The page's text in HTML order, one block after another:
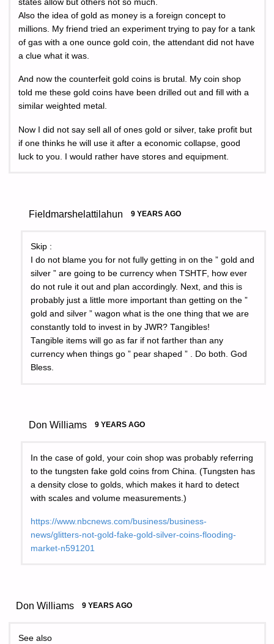
states allow but others not so much.
Also the idea of gold as money is a foreign concept to
millions. My friend tried an experiment trying to pay for a tank
of gas with a one ounce gold coin, the attendant did not have
a clue what it was.
And now the counterfeit gold coins is brutal. My coin shop
told me these gold coins have been drilled out and fill with a
similar weighted metal.
Now I did not say sell all of ones gold or silver, take profit but
if one thinks he will use it after a economic collapse, good
luck to you. I would rather have stores and equipment.
Fieldmarshelattilahun 9 YEARS AGO
Skip :
I do not blame you for not fully getting in on the ” gold and
silver ” are going to be currency when TSHTF, how ever
do not rule it out and plan accordingly. Next, and this is
probably just a little more important than getting on the ”
gold and silver ” wagon what is the one thing that we are
constantly told to invest in by JWR? Tangibles!
Tangible items will go as far if not farther than any
currency when things go ” pear shaped ” . Do both. God
Bless.
Don Williams 9 YEARS AGO
In the case of gold, your coin shop was probably referring
to the tungsten fake gold coins from China. (Tungsten has
a density close to golds, which makes it hard to detect
with scales and volume measurements.)
https://www.nbcnews.com/business/business-
news/glitters-not-gold-fake-gold-silver-coins-flooding-
market-n591201
Don Williams 9 YEARS AGO
See also